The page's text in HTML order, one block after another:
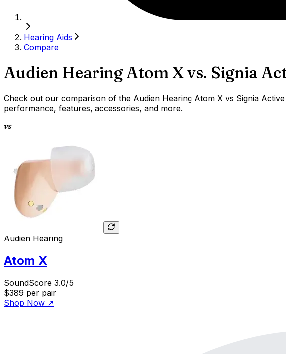
Hearing Aids
Compare
Audien Hearing Atom Xvs. Signia
Check out our comparison of the Audien Hearing Atom X vs Signia
performance, features, accessories, and more.
vs
Audien Hearing
Atom X
SoundScore 3.0/5
$389 per pair
Shop Now ↗